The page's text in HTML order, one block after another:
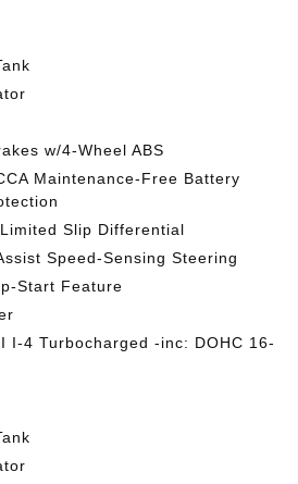
w/4-Wheel ABS
Maintenance-Free Battery
Slip Differential
Speed-Sensing Steering
Start Feature
I-4 Turbocharged -inc: DOHC 16-